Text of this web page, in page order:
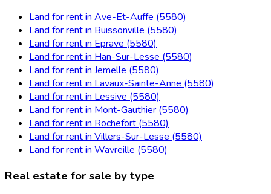
Land for rent in Ave-Et-Auffe (5580)
Land for rent in Buissonville (5580)
Land for rent in Eprave (5580)
Land for rent in Han-Sur-Lesse (5580)
Land for rent in Jemelle (5580)
Land for rent in Lavaux-Sainte-Anne (5580)
Land for rent in Lessive (5580)
Land for rent in Mont-Gauthier (5580)
Land for rent in Rochefort (5580)
Land for rent in Villers-Sur-Lesse (5580)
Land for rent in Wavreille (5580)
Real estate for sale by type